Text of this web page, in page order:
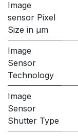
Image
sensor Pixel
Size in μm
Image
Sensor
Technology
Image
Sensor
Shutter Type